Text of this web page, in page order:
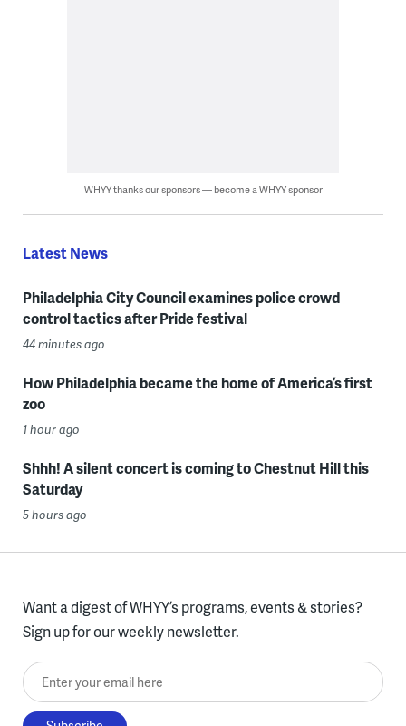
WHYY thanks our sponsors — become a WHYY sponsor
Latest News
Philadelphia City Council examines police crowd
control tactics after Pride festival
44 minutes ago
How Philadelphia became the home of America’s first
zoo
1 hour ago
Shhh! A silent concert is coming to Chestnut Hill this
Saturday
5 hours ago
Want a digest of WHYY’s programs, events & stories?
Sign up for our weekly newsletter.
Enter your email here